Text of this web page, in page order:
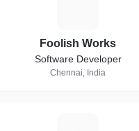
Foolish Works
Software Developer
Chennai, India